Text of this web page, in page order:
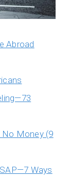
Abroad
Money (9
Ways